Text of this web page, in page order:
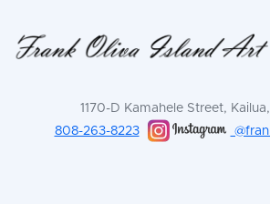
1170-D Kamahele Street,
808-263-8223